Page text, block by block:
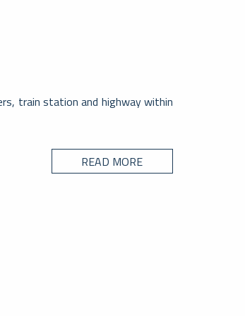
train station and highway within
READ MORE